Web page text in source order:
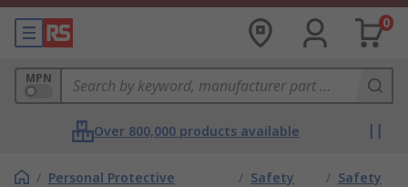
0
MPN
Over 800,000 products available
/ Personal Protective
/ Safety
/ Safety